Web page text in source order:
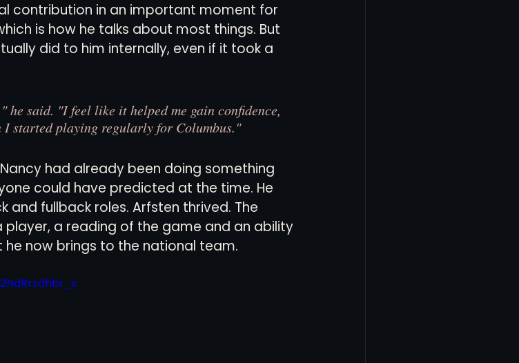
contribution in an important moment for
is how he talks about most things. But
did to him internally, even if it took a
he said. "I feel like it helped me gain confidence,
started playing regularly for Columbus."
had already been doing something
could have predicted at the time. He
fullback roles. Arfsten thrived. The
a reading of the game and an ability
now brings to the national team.